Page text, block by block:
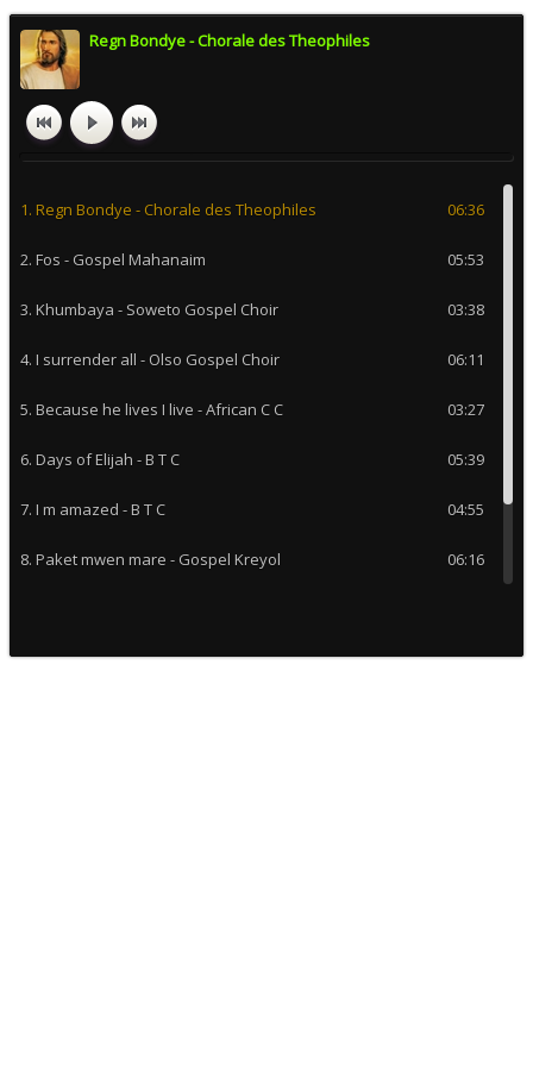
Regn Bondye - Chorale des Theophiles
1. Regn Bondye - Chorale des Theophiles 06:36
2. Fos - Gospel Mahanaim 05:53
3. Khumbaya - Soweto Gospel Choir 03:38
4. I surrender all - Olso Gospel Choir 06:11
5. Because he lives I live - African C C 03:27
6. Days of Elijah - B T C 05:39
7. I m amazed - B T C 04:55
8. Paket mwen mare - Gospel Kreyol 06:16
10. Oh happy day - Choeur G C Quebec 05:54